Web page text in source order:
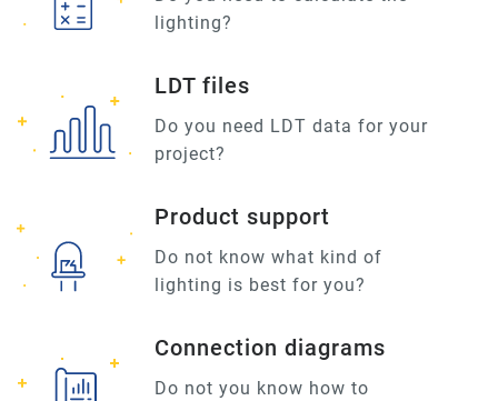
lighting?
LDT files
Do you need LDT data for your
project?
Product support
Do not know what kind of
lighting is best for you?
Connection diagrams
Do not you know how to